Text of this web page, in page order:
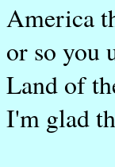
America
or so you
Land of
I'm glad